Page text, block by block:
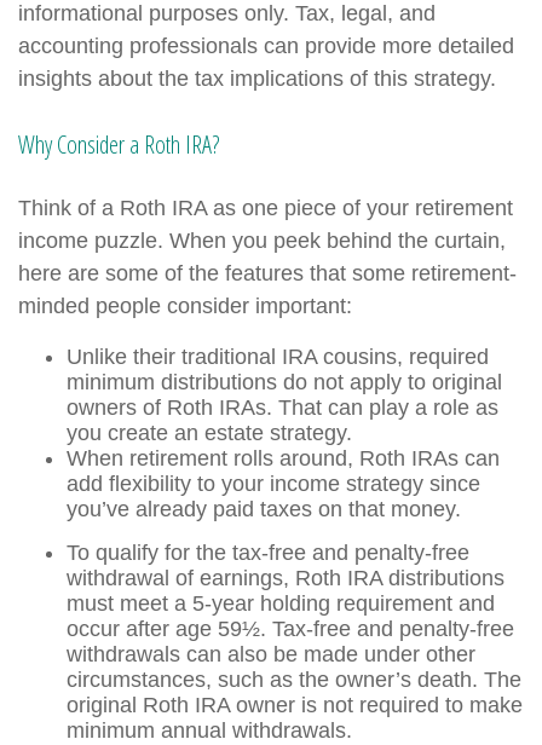
informational purposes only. Tax, legal, and
accounting professionals can provide more detailed
insights about the tax implications of this strategy.
Why Consider a Roth IRA?
Think of a Roth IRA as one piece of your retirement
income puzzle. When you peek behind the curtain,
here are some of the features that some retirement-
minded people consider important:
Unlike their traditional IRA cousins, required
minimum distributions do not apply to original
owners of Roth IRAs. That can play a role as
you create an estate strategy.
When retirement rolls around, Roth IRAs can
add flexibility to your income strategy since
you’ve already paid taxes on that money.
To qualify for the tax-free and penalty-free
withdrawal of earnings, Roth IRA distributions
must meet a 5-year holding requirement and
occur after age 59½. Tax-free and penalty-free
withdrawals can also be made under other
circumstances, such as the owner’s death. The
original Roth IRA owner is not required to make
minimum annual withdrawals.